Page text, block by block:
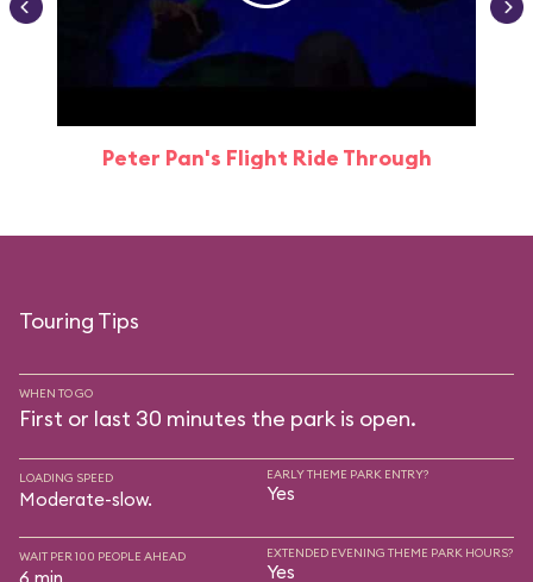
Peter Pan's Flight Ride Through
Touring Tips
WHEN TO GO
First or last 30 minutes the park is open.
LOADING SPEED
Moderate-slow.
EARLY THEME PARK ENTRY?
Yes
WAIT PER 100 PEOPLE AHEAD EXTENDED EVENING THEME PARK HOURS?
Yes